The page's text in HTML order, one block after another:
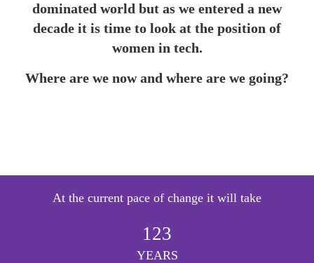
dominated world but as we entered a new
decade it is time to look at the position of
women in tech.
Where are we now and where are we going?
At the current pace of change it will take
123
YEARS